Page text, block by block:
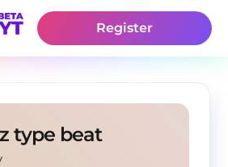
Register
type beat